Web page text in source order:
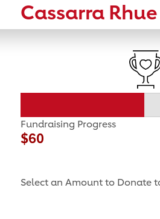
Cassarra Rhue
Fundraising Progress
$60
Select an Amount to Donate